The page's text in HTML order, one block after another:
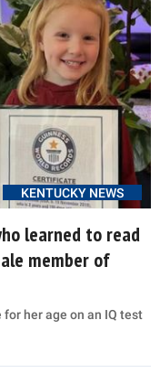
KENTUCKY NEWS
learned to read
member of
her age on an IQ test